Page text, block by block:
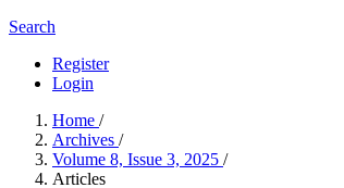
Search
Register
Login
Home /
Archives /
Volume 8, Issue 3, 2025 /
Articles